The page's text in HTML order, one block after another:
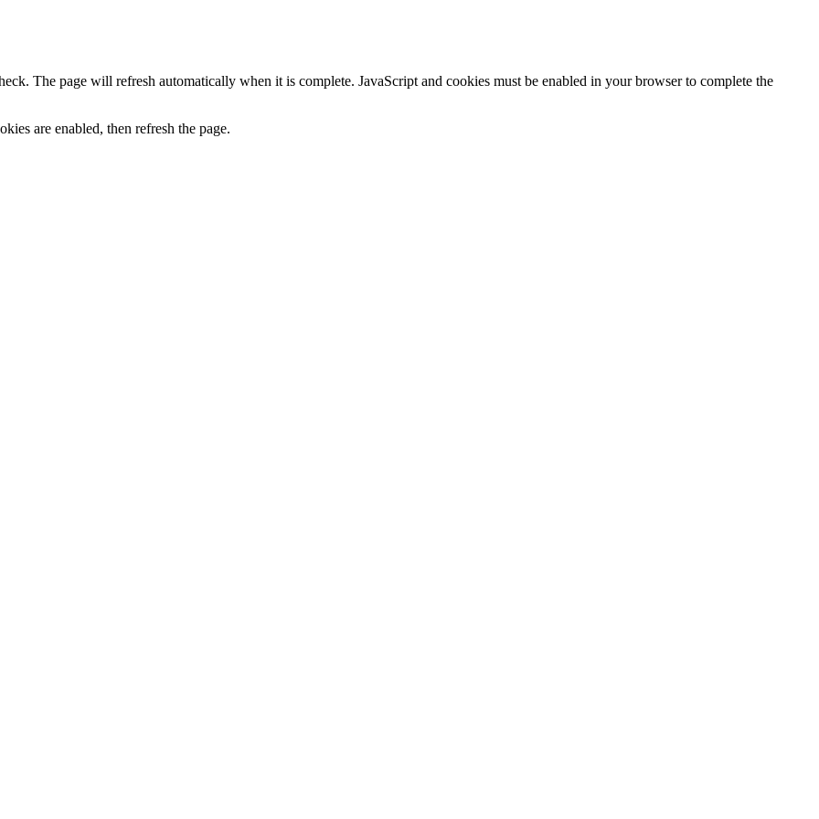
The page will refresh automatically when it is complete. JavaScript and cookies must be enabled in your browser to complete the
are enabled, then refresh the page.